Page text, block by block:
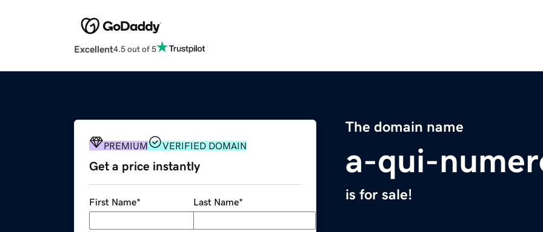
Excellent4.5 out of 5
The domain name
a-qui-
is for sale!
PREMIUM VERIFIED DOMAIN
Get a price instantly
First Name* Last Name*